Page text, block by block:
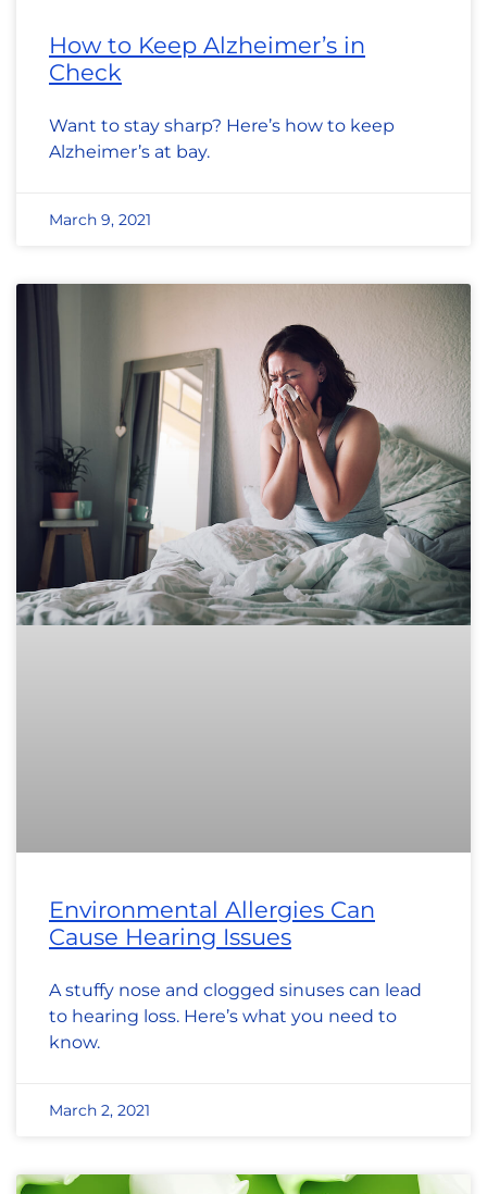
How to Keep Alzheimer’s in
Check
Want to stay sharp? Here’s how to keep
Alzheimer’s at bay.
March 9, 2021
Environmental Allergies Can
Cause Hearing Issues
A stuffy nose and clogged sinuses can lead
to hearing loss. Here’s what you need to
know.
March 2, 2021